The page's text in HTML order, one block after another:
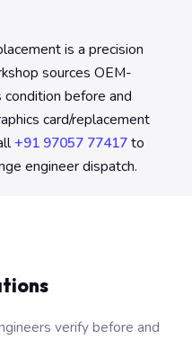
is a precision
sources OEM-
before and
card/replacement
+91 97057 77417to
engineer dispatch.
verify before and